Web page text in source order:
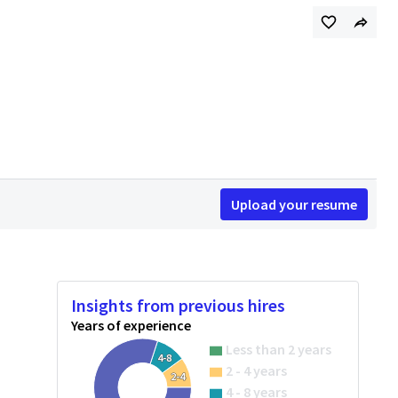
Upload your resume
Insights from previous hires
Years of experience
2-4
4-8
Less than 2 years
2 - 4 years
4 - 8 years